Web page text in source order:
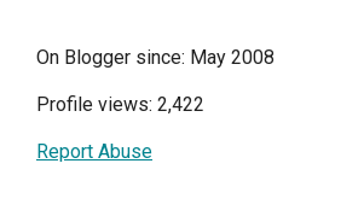
On Blogger since: May 2008
Profile views: 2,422
Report Abuse